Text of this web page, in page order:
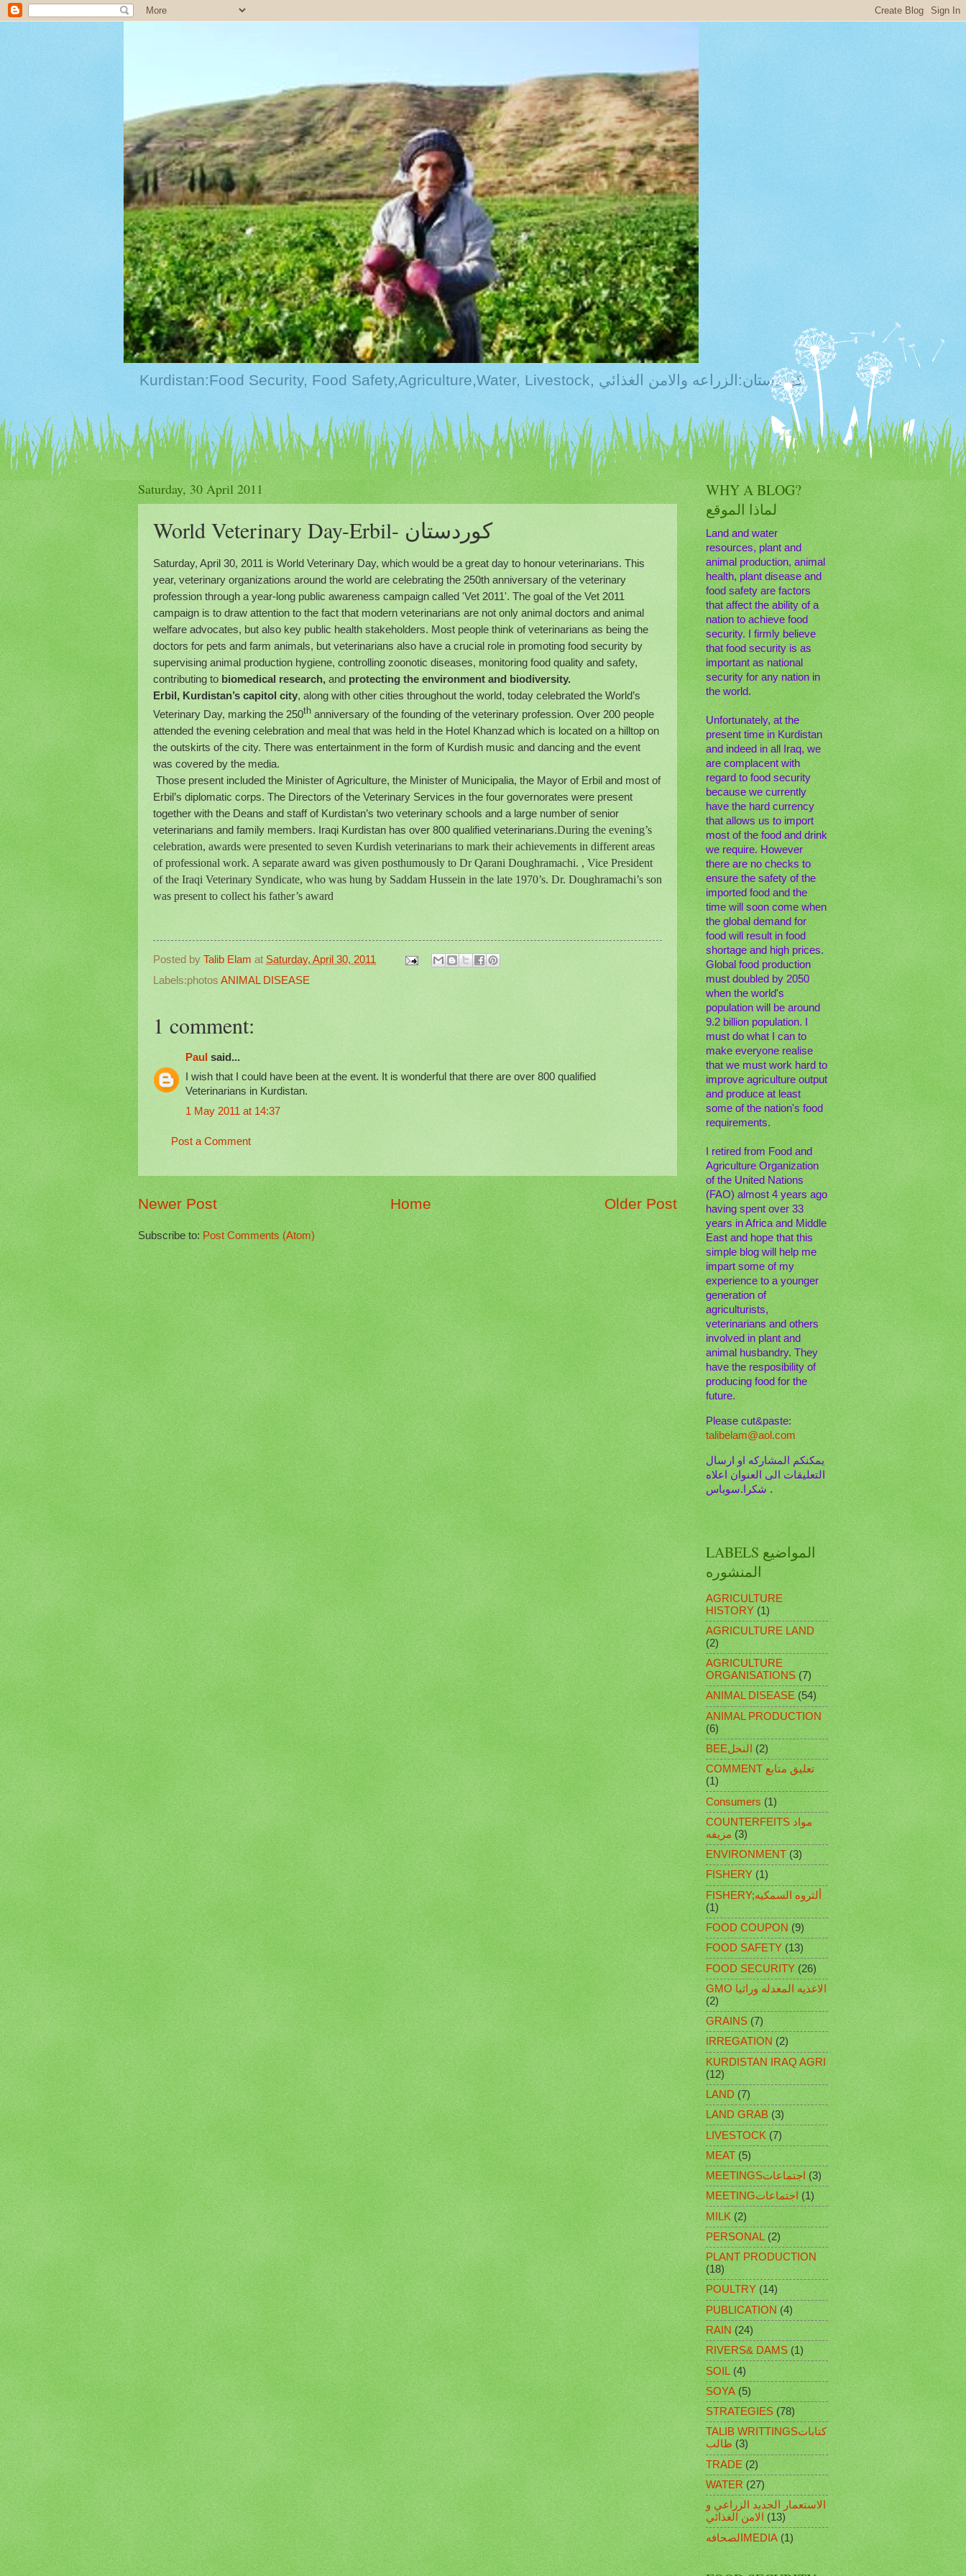
Kurdistan:Food Security, Food Safety,Agriculture,Water, Livestock, كوردستان:الزراعه والامن الغذائي
Saturday, 30 April 2011
World Veterinary Day-Erbil- كوردستان
Saturday, April 30, 2011 is World Veterinary Day, which would be a great day to honour veterinarians. This
year, veterinary organizations around the world are celebrating the 250th anniversary of the veterinary
profession through a year-long public awareness campaign called 'Vet 2011'. The goal of the Vet 2011
campaign is to draw attention to the fact that modern veterinarians are not only animal doctors and animal
welfare advocates, but also key public health stakeholders. Most people think of veterinarians as being the
doctors for pets and farm animals, but veterinarians also have a crucial role in promoting food security by
supervising animal production hygiene, controlling zoonotic diseases, monitoring food quality and safety,
contributing to biomedical research, and protecting the environment and biodiversity.
Erbil, Kurdistan’s capitol city, along with other cities throughout the world, today celebrated the World’s
Veterinary Day, marking the 250th anniversary of the founding of the veterinary profession. Over 200 people
attended the evening celebration and meal that was held in the Hotel Khanzad which is located on a hilltop on
the outskirts of the city. There was entertainment in the form of Kurdish music and dancing and the event
was covered by the media.
Those present included the Minister of Agriculture, the Minister of Municipalia, the Mayor of Erbil and most of
Erbil’s diplomatic corps. The Directors of the Veterinary Services in the four governorates were present
together with the Deans and staff of Kurdistan’s two veterinary schools and a large number of senior
veterinarians and family members. Iraqi Kurdistan has over 800 qualified veterinarians.During the evening’s
celebration, awards were presented to seven Kurdish veterinarians to mark their achievements in different areas
of professional work. A separate award was given posthumously to Dr Qarani Doughramachi. , Vice President
of the Iraqi Veterinary Syndicate, who was hung by Saddam Hussein in the late 1970’s. Dr. Doughramachi’s son
was present to collect his father’s award
Posted by Talib Elam at Saturday, April 30, 2011
Labels:photos ANIMAL DISEASE
1 comment:
Paul said...
I wish that I could have been at the event. It is wonderful that there are over 800 qualified
Veterinarians in Kurdistan.
1 May 2011 at 14:37
Post a Comment
Newer Post Older Post
Home
Subscribe to:Post Comments (Atom)
WHY A BLOG?
لماذا الموقع
Land and water
resources, plant and
animal production, animal
health, plant disease and
food safety are factors
that affect the ability of a
nation to achieve food
security. I firmly believe
that food security is as
important as national
security for any nation in
the world.
Unfortunately, at the
present time in Kurdistan
and indeed in all Iraq, we
are complacent with
regard to food security
because we currently
have the hard currency
that allows us to import
most of the food and drink
we require. However
there are no checks to
ensure the safety of the
imported food and the
time will soon come when
the global demand for
food will result in food
shortage and high prices.
Global food production
must doubled by 2050
when the world's
population will be around
9.2 billion population. I
must do what I can to
make everyone realise
that we must work hard to
improve agriculture output
and produce at least
some of the nation's food
requirements.
I retired from Food and
Agriculture Organization
of the United Nations
(FAO) almost 4 years ago
having spent over 33
years in Africa and Middle
East and hope that this
simple blog will help me
impart some of my
experience to a younger
generation of
agriculturists,
veterinarians and others
involved in plant and
animal husbandry. They
have the resposibility of
producing food for the
future.
Please cut&paste:
talibelam@aol.com
يمكنكم المشاركه او ارسال
التعليقات الى العنوان اعلاه
. شكرا.سوباس
LABELS المواضيع
المنشوره
AGRICULTURE
HISTORY (1)
AGRICULTURE LAND
(2)
AGRICULTURE
ORGANISATIONS (7)
ANIMAL DISEASE (54)
ANIMAL PRODUCTION
(6)
BEEالنحل (2)
COMMENT تعليق متابع
(1)
Consumers (1)
COUNTERFEITS مواد
مزيفه (3)
ENVIRONMENT (3)
FISHERY (1)
FISHERY;ألثروه السمكيه
(1)
FOOD COUPON (9)
FOOD SAFETY (13)
FOOD SECURITY (26)
GMO الاغذيه المعدله وراثيا
(2)
GRAINS (7)
IRREGATION (2)
KURDISTAN IRAQ AGRI
(12)
LAND (7)
LAND GRAB (3)
LIVESTOCK (7)
MEAT (5)
MEETINGSاجتماعات (3)
MEETINGاجتماعات (1)
MILK (2)
PERSONAL (2)
PLANT PRODUCTION
(18)
POULTRY (14)
PUBLICATION (4)
RAIN (24)
RIVERS& DAMS (1)
SOIL (4)
SOYA (5)
STRATEGIES (78)
TALIB WRITTINGSكتابات
طالب (3)
TRADE (2)
WATER (27)
الاستعمار الجديد الزراعي و
الامن الغذائي (13)
الصحافهMEDIA (1)